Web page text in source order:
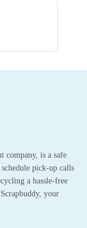
company, is a safe
pick-up calls
a hassle-free
your